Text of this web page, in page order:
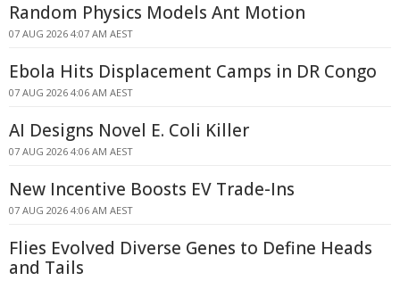
Random Physics Models Ant Motion
07 AUG 2026 4:07 AM AEST
Ebola Hits Displacement Camps in DR Congo
07 AUG 2026 4:06 AM AEST
AI Designs Novel E. Coli Killer
07 AUG 2026 4:06 AM AEST
New Incentive Boosts EV Trade-Ins
07 AUG 2026 4:06 AM AEST
Flies Evolved Diverse Genes to Define Heads
and Tails